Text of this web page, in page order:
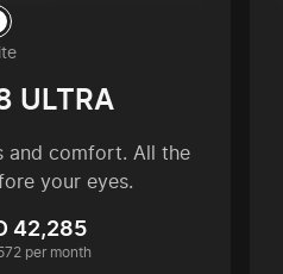
ULTRA
and comfort. All the
your eyes.
42,285
per month